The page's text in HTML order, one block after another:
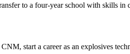
to a four-year school with skills in
start a career as an explosives